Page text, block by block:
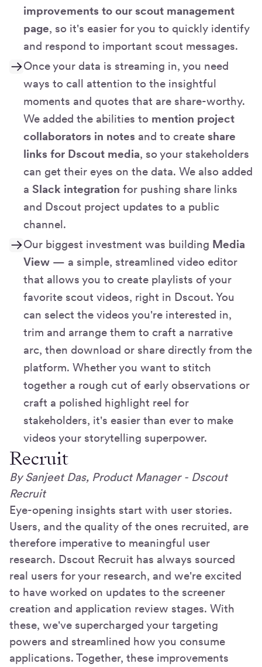
improvements to our scout management
page, so it's easier for you to quickly identify
and respond to important scout messages.
Once your data is streaming in, you need
ways to call attention to the insightful
moments and quotes that are share-worthy.
We added the abilities to mention project
collaborators in notes and to create share
links for Dscout media, so your stakeholders
can get their eyes on the data. We also added
a Slack integration for pushing share links
and Dscout project updates to a public
channel.
Our biggest investment was building Media
View — a simple, streamlined video editor
that allows you to create playlists of your
favorite scout videos, right in Dscout. You
can select the videos you're interested in,
trim and arrange them to craft a narrative
arc, then download or share directly from the
platform. Whether you want to stitch
together a rough cut of early observations or
craft a polished highlight reel for
stakeholders, it's easier than ever to make
videos your storytelling superpower.
Recruit
By Sanjeet Das, Product Manager - Dscout
Recruit
Eye-opening insights start with user stories.
Users, and the quality of the ones recruited, are
therefore imperative to meaningful user
research. Dscout Recruit has always sourced
real users for your research, and we're excited
to have worked on updates to the screener
creation and application review stages. With
these, we've supercharged your targeting
powers and streamlined how you consume
applications. Together, these improvements